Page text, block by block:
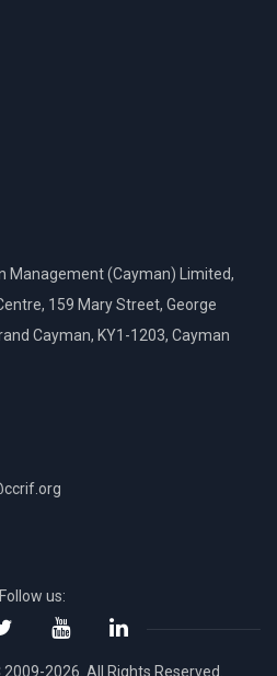
Management (Cayman) Limited,
159 Mary Street, George
Cayman, KY1-1203, Cayman
Follow us:
2026. All Rights Reserved.